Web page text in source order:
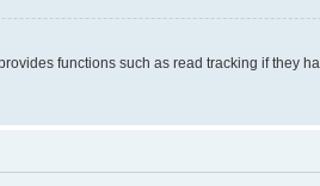
functions such as read tracking if they